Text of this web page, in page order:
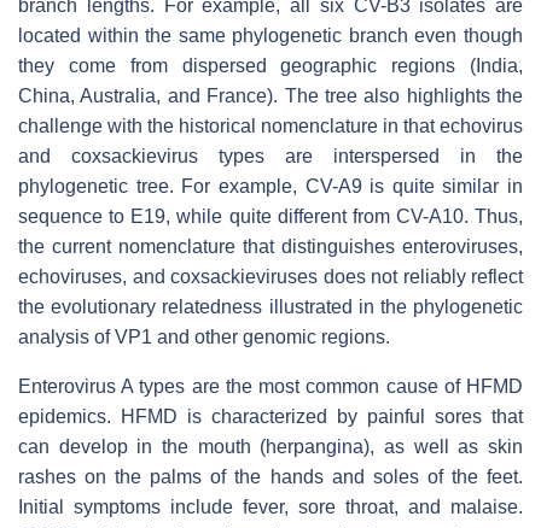
branch lengths. For example, all six CV-B3 isolates are
located within the same phylogenetic branch even though
they come from dispersed geographic regions (India,
China, Australia, and France). The tree also highlights the
challenge with the historical nomenclature in that echovirus
and coxsackievirus types are interspersed in the
phylogenetic tree. For example, CV-A9 is quite similar in
sequence to E19, while quite different from CV-A10. Thus,
the current nomenclature that distinguishes enteroviruses,
echoviruses, and coxsackieviruses does not reliably reflect
the evolutionary relatedness illustrated in the phylogenetic
analysis of VP1 and other genomic regions.
Enterovirus A types are the most common cause of HFMD
epidemics. HFMD is characterized by painful sores that
can develop in the mouth (herpangina), as well as skin
rashes on the palms of the hands and soles of the feet.
Initial symptoms include fever, sore throat, and malaise.